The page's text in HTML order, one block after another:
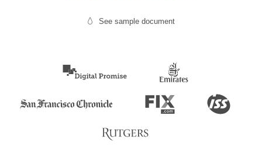
See sample document